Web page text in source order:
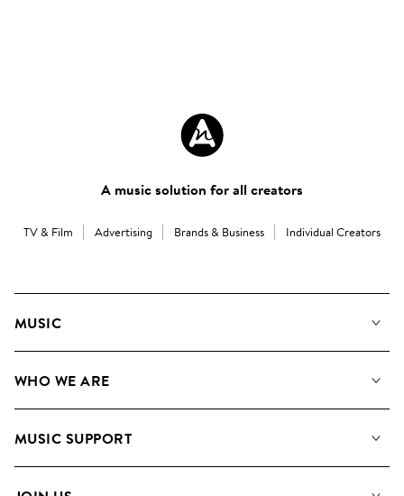
A music solution for all creators
TV & Film Advertising Brands & Business Individual Creators
MUSIC
Search
WHO WE ARE
Meet the Team
MUSIC SUPPORT